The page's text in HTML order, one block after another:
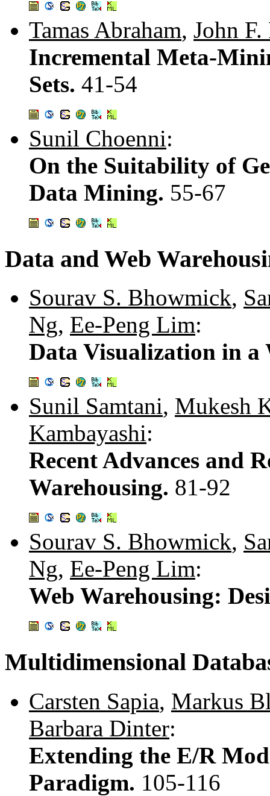
Tamas Abraham, John
Incremental Meta-
Sets. 41-54
Sunil Choenni:
On the Suitability of
Data Mining. 55-67
Data and Web
Sourav S. Bhowmick,
Ng, Ee-Peng Lim:
Data Visualization in a
Sunil Samtani, Mukesh
Kambayashi:
Recent Advances and
Warehousing. 81-92
Sourav S. Bhowmick,
Ng, Ee-Peng Lim:
Web Warehousing:
Multidimensional
Carsten Sapia, Markus
Barbara Dinter:
Extending the E/R
Paradigm. 105-116